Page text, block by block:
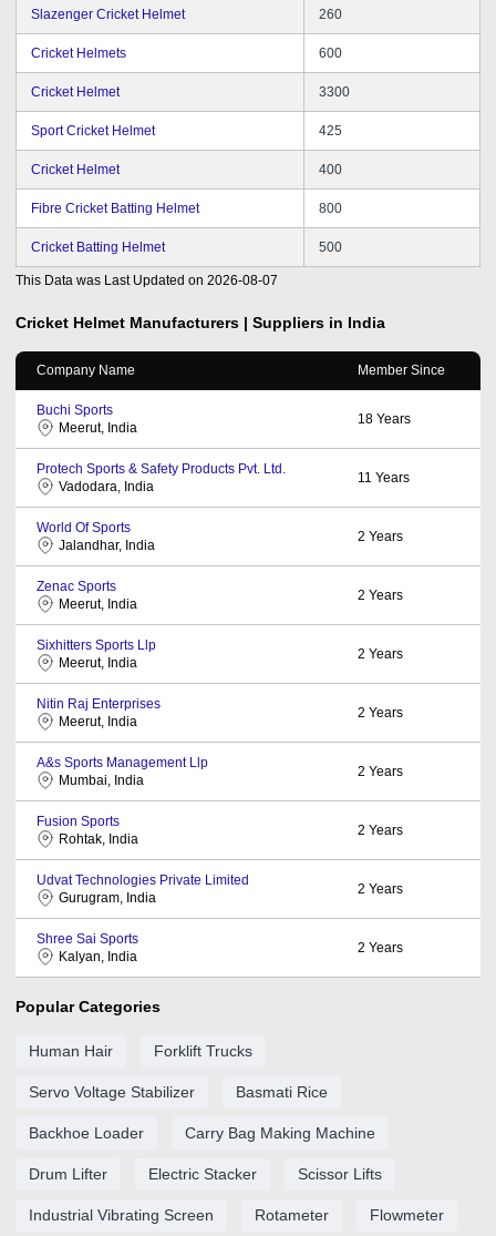
Slazenger Cricket Helmet 260
Cricket Helmets 600
Cricket Helmet 3300
Sport Cricket Helmet 425
Cricket Helmet 400
Fibre Cricket Batting Helmet 800
Cricket Batting Helmet 500
This Data was Last Updated on 2026-08-07
Cricket Helmet Manufacturers | Suppliers in India
Company Name Member Since
Buchi Sports
Meerut, India
18 Years
Protech Sports & Safety Products Pvt. Ltd.
Vadodara, India
11 Years
World Of Sports
Jalandhar, India
2 Years
Zenac Sports
Meerut, India
2 Years
Sixhitters Sports Llp
Meerut, India
2 Years
Nitin Raj Enterprises
Meerut, India
2 Years
A&s Sports Management Llp
Mumbai, India
2 Years
Fusion Sports
Rohtak, India
2 Years
Udvat Technologies Private Limited
Gurugram, India
2 Years
Shree Sai Sports
Kalyan, India
2 Years
Popular Categories
Human Hair Forklift Trucks
Servo Voltage Stabilizer Basmati Rice
Backhoe Loader Carry Bag Making Machine
Drum Lifter Electric Stacker Scissor Lifts
Industrial Vibrating Screen Rotameter Flowmeter